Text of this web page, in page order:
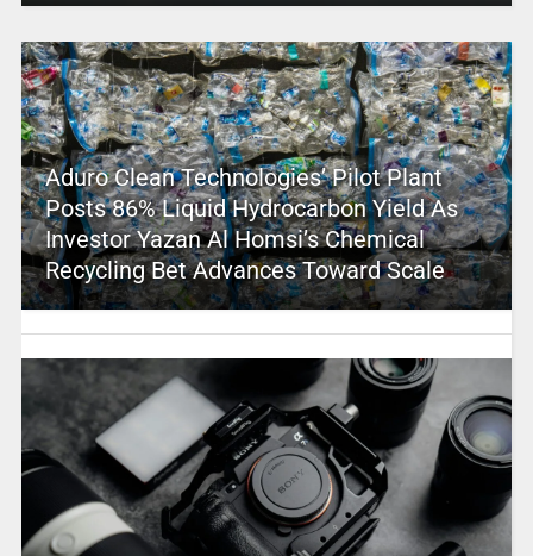
Aduro Clean Technologies’ Pilot Plant
Posts 86% Liquid Hydrocarbon Yield As
Investor Yazan Al Homsi’s Chemical
Recycling Bet Advances Toward Scale